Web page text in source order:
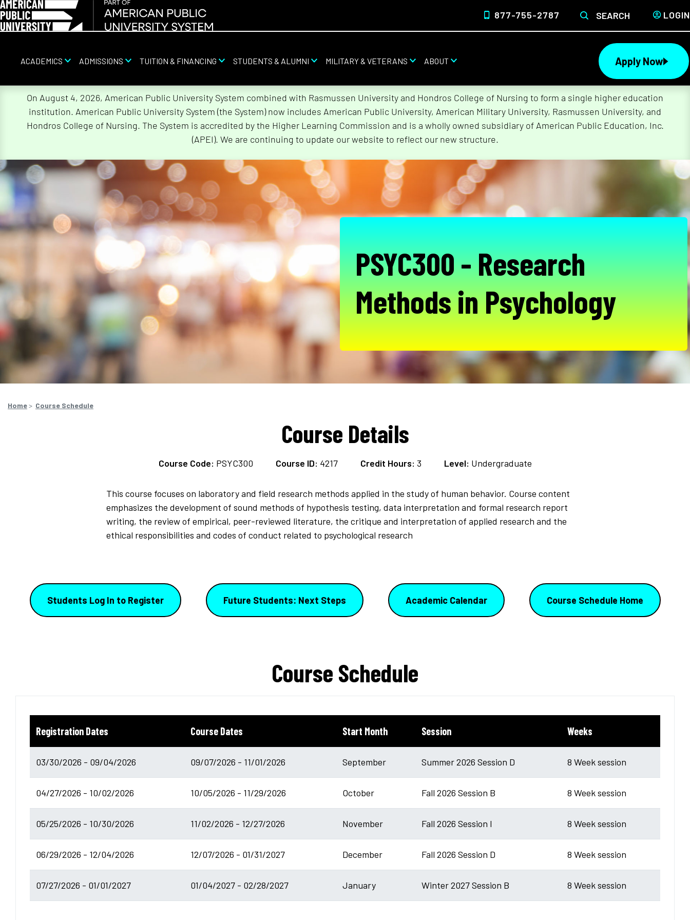
877-755-2787 SEARCH LOGIN
ACADEMICS ADMISSIONS TUITION & FINANCING STUDENTS & ALUMNI MILITARY & VETERANS ABOUT Apply Now
On August 4, 2026, American Public University System combined with Rasmussen University and Hondros College of Nursing to form a single higher education
institution. American Public University System (the System) now includes American Public University, American Military University, Rasmussen University, and
Hondros College of Nursing. The System is accredited by the Higher Learning Commission and is a wholly owned subsidiary of American Public Education, Inc.
(APEI). We are continuing to update our website to reflect our new structure.
PSYC300 - Research
Methods in Psychology
Home> Course Schedule
Course Details
Course Code: PSYC300 Course ID: 4217 Credit Hours: 3 Level: Undergraduate
This course focuses on laboratory and field research methods applied in the study of human behavior. Course content
emphasizes the development of sound methods of hypothesis testing, data interpretation and formal research report
writing, the review of empirical, peer-reviewed literature, the critique and interpretation of applied research and the
ethical responsibilities and codes of conduct related to psychological research
Students Log In to Register Future Students: Next Steps Academic Calendar Course Schedule Home
Course Schedule
Registration Dates Course Dates Start Month Session Weeks
03/30/2026 - 09/04/2026 09/07/2026 - 11/01/2026 September Summer 2026 Session D 8 Week session
04/27/2026 - 10/02/2026 10/05/2026 - 11/29/2026 October Fall 2026 Session B 8 Week session
05/25/2026 - 10/30/2026 11/02/2026 - 12/27/2026 November Fall 2026 Session I 8 Week session
06/29/2026 - 12/04/2026 12/07/2026 - 01/31/2027 December Fall 2026 Session D 8 Week session
07/27/2026 - 01/01/2027 01/04/2027 - 02/28/2027 January Winter 2027 Session B 8 Week session